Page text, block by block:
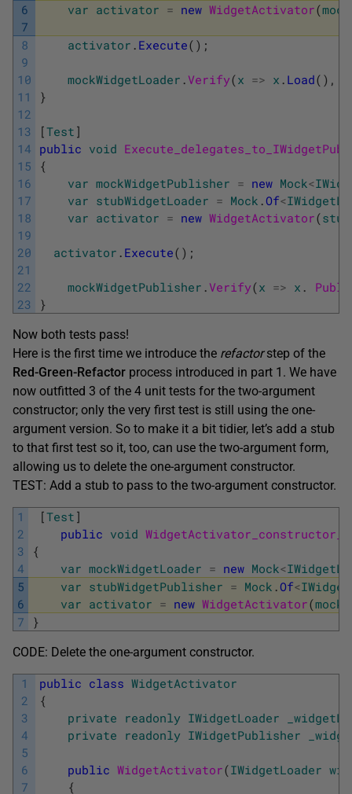
6
7
8
9
10
11
12
13
14
15
16
17
18
19
20
21
22
23
var activator = new WidgetActivator(
activator . Execute( ) ;
mockWidgetLoader .Verify(x => x . Load( ) ,
}
[Test ]
public void
{
var mockWidgetPublisher = new Mock<
var stubWidgetLoader = Mock .Of<
var activator = new WidgetActivator(
activator . Execute( ) ;
mockWidgetPublisher .Verify(x => x .
}
Now both tests pass!
Here is the first time we introduce the refactorstep of the
Red-Green-Refactor process introduced in part 1. We have
now outfitted 3 of the 4 unit tests for the two-argument
constructor; only the very first test is still using the one-
argument version. So to make it a bit tidier, let’s add a stub
to that first test so it, too, can use the two-argument form,
allowing us to delete the one-argument constructor.
TEST: Add a stub to pass to the two-argument constructor.
1
2
3
4
5
6
7
[Test ]
public void
{
var mockWidgetLoader = new Mock<
var stubWidgetPublisher = Mock .Of<
var activator = new WidgetActivator(
}
CODE: Delete the one-argument constructor.
1
2
3
4
5
6
7
public class WidgetActivator
{
private readonly IWidgetLoader
private readonly IWidgetPublisher
public WidgetActivator(IWidgetLoader
{